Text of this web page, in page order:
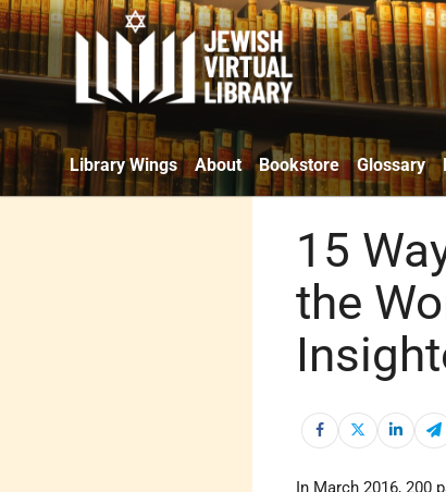
Library Wings About Bookstore Glossary
15
the
In March 2016,